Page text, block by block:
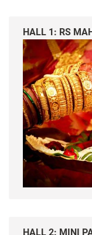
HALL 1: RS
HALL 2: MINI